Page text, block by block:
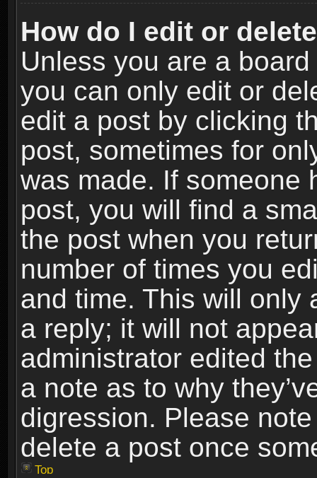
How do I edit or
Unless you are a
you can only edit or
edit a post by clicking
post, sometimes for
was made. If someone
post, you will find a
the post when you
number of times you
and time. This will only
a reply; it will not
administrator edited
a note as to why
digression. Please
delete a post once
Top